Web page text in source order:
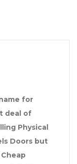
for
deal of
Physical
Doors but